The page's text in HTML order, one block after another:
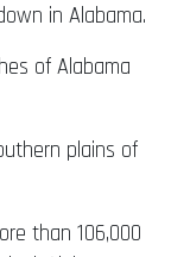
in Alabama.
of Alabama
plains of
than 106,000